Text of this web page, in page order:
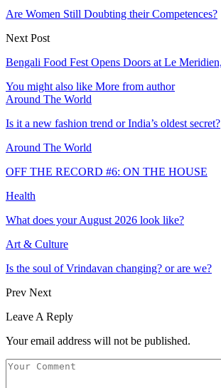
Are Women Still Doubting their Competences?
Next Post
Bengali Food Fest Opens Doors at Le
You might also like More from author
Around The World
Is it a new fashion trend or India’s oldest secret?
Around The World
OFF THE RECORD #6: ON THE HOUSE
Health
What does your August 2026 look like?
Art & Culture
Is the soul of Vrindavan changing? or are we?
Prev Next
Leave A Reply
Your email address will not be published.